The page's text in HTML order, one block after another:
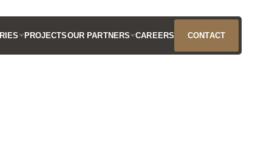
PROJECTSOUR PARTNERS CAREERS CONTACT